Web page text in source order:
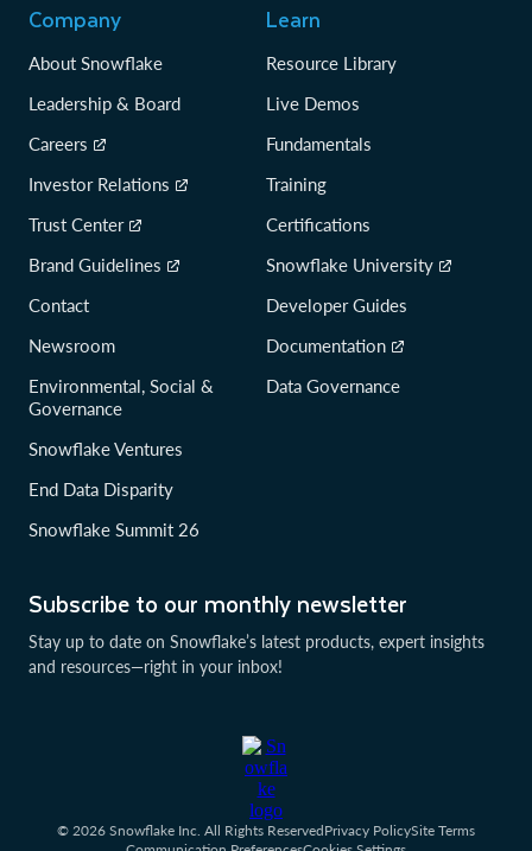
Subscribe to our monthly newsletter
Stay up to date on Snowflake’s latest products, expert insights
and resources—right in your inbox!
Company
About Snowflake
Leadership & Board
Careers
Investor Relations
Trust Center
Brand Guidelines
Contact
Newsroom
Environmental, Social &
Governance
Snowflake Ventures
End Data Disparity
Snowflake Summit 26
Learn
Resource Library
Live Demos
Fundamentals
Training
Certifications
Snowflake University
Developer Guides
Documentation
Data Governance
© 2026 Snowflake Inc. All Rights ReservedPrivacy PolicySite Terms